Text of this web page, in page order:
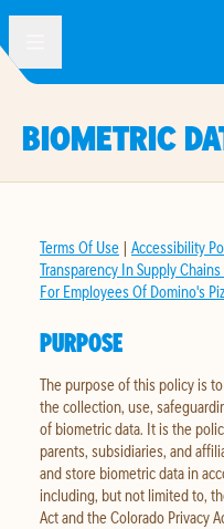
BIOMETRIC
Terms Of Use | Accessibility
Transparency In Supply
For Employees Of Domino's
PURPOSE
The purpose of this policy is
the collection, use,
of biometric data. It is the
parents, subsidiaries, and
and store biometric data in
including, but not limited to,
Act and the Colorado Privacy